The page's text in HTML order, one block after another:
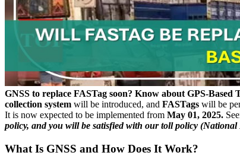
GNSS to replace FASTag soon? Know about GPS-Based
collection system will be introduced, and FASTags will be
It is now expected to be implemented from May 01, 2025.
policy, and you will be satisfied with our toll policy
What Is GNSS and How Does It Work?